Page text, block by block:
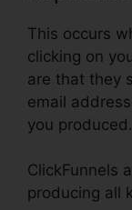
This occurs
clicking on
are that they
email
you produced.
ClickFunnels
producing all